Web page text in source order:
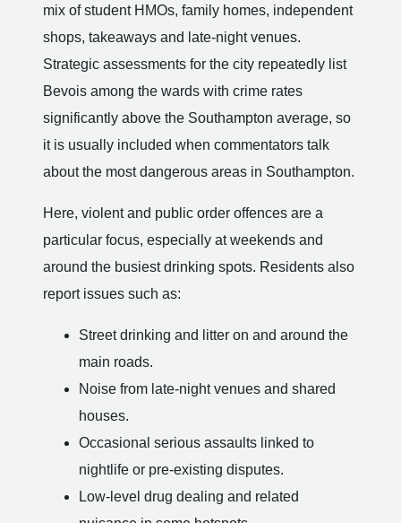
mix of student HMOs, family homes, independent
shops, takeaways and late-night venues.
Strategic assessments for the city repeatedly list
Bevois among the wards with crime rates
significantly above the Southampton average, so
it is usually included when commentators talk
about the most dangerous areas in Southampton.
Here, violent and public order offences are a
particular focus, especially at weekends and
around the busiest drinking spots. Residents also
report issues such as:
Street drinking and litter on and around the
main roads.
Noise from late-night venues and shared
houses.
Occasional serious assaults linked to
nightlife or pre-existing disputes.
Low-level drug dealing and related